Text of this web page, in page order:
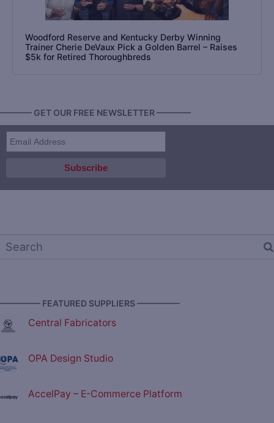
Woodford Reserve and Kentucky Derby Winning
Trainer Cherie DeVaux Pick a Golden Barrel – Raises
$5k for Retired Thoroughbreds
GET OUR FREE NEWSLETTER ————
FEATURED SUPPLIERS —————
Central Fabricators
OPA Design Studio
AccelPay – E-Commerce Platform